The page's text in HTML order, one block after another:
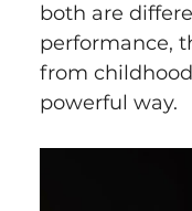
both are
performance,
from
powerful way.